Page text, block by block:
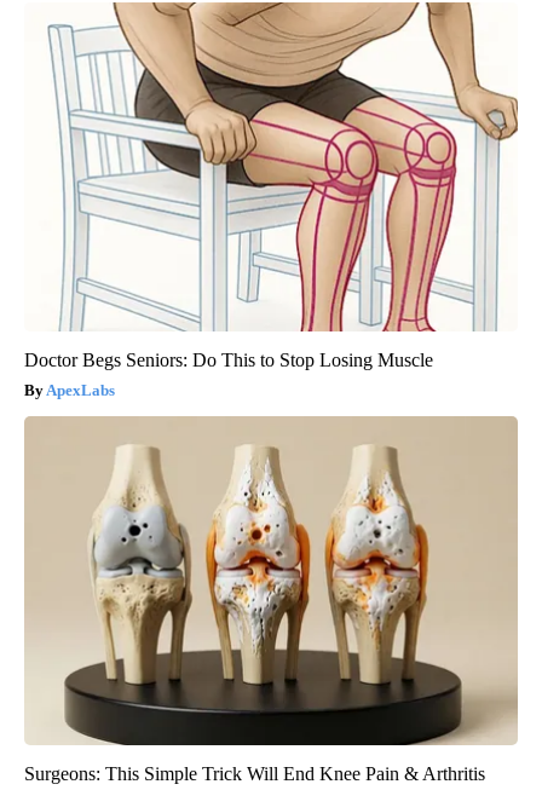
Doctor Begs Seniors: Do This to Stop Losing Muscle
ApexLabs
Surgeons: This Simple Trick Will End Knee Pain & Arthritis